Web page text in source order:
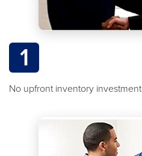
1
No upfront inventory investment